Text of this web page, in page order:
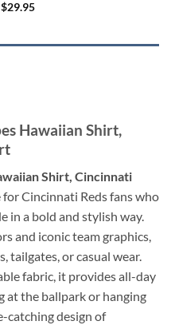
$29.95
Hawaiian Shirt,
Shirt, Cincinnati
for Cincinnati Reds fans who
in a bold and stylish way.
and iconic team graphics,
tailgates, or casual wear.
fabric, it provides all-day
at the ballpark or hanging
catching design of